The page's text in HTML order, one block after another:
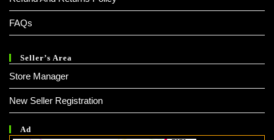
FAQs
Seller’s Area
Store Manager
New Seller Registration
Ad